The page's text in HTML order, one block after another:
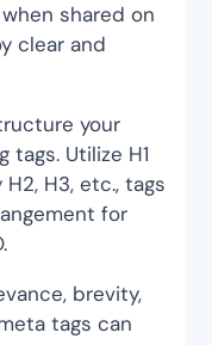
shared on
clear and
your
Utilize H1
H3, etc., tags
for
brevity,
tags can